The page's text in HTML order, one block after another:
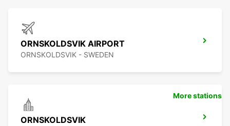
ORNSKOLDSVIK AIRPORT
ORNSKOLDSVIK - SWEDEN
ORNSKOLDSVIK
More stations